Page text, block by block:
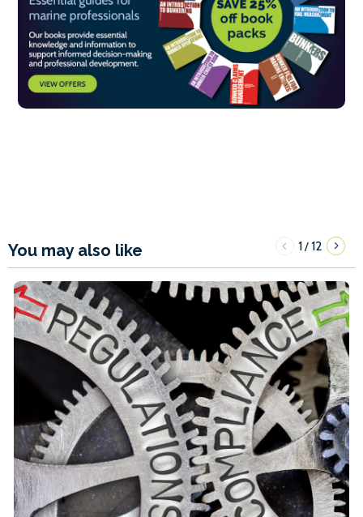
You may also like 1/12